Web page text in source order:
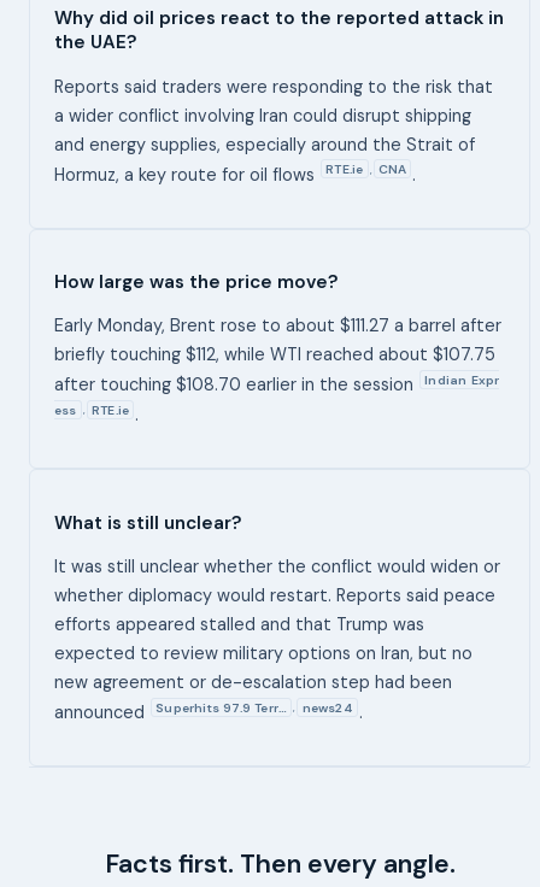
Why did oil prices react to the reported attack in
the UAE?
Reports said traders were responding to the risk that
a wider conflict involving Iran could disrupt shipping
and energy supplies, especially around the Strait of
Hormuz, a key route for oil flows
RTE.ie , CNA .
How large was the price move?
Early Monday, Brent rose to about $111.27 a barrel after
briefly touching $112, while WTI reached about $107.75
after touching $108.70 earlier in the session
Indian Expr
ess , RTE.ie .
What is still unclear?
It was still unclear whether the conflict would widen or
whether diplomacy would restart. Reports said peace
efforts appeared stalled and that Trump was
expected to review military options on Iran, but no
new agreement or de-escalation step had been
announced
Superhits 97.9 Terr… , news24 .
Facts first. Then every angle.